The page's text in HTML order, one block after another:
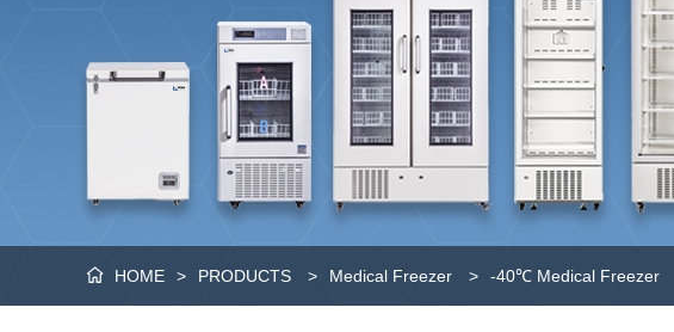
 HOME > PRODUCTS > Medical Freezer > -40℃ Medical Freezer